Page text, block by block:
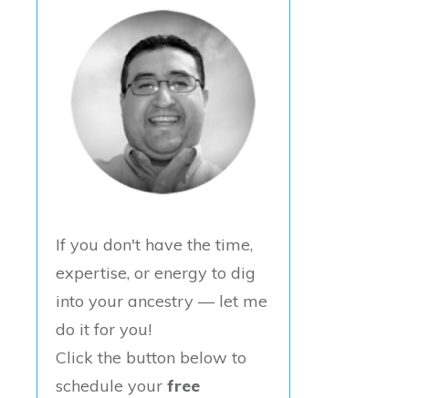
If you don't have the time,
expertise, or energy to dig
into your ancestry — let me
do it for you!
Click the button below to
schedule your free